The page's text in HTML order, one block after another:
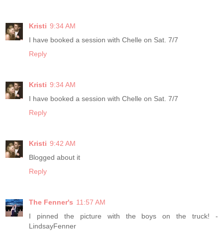
Kristi 9:34 AM
I have booked a session with Chelle on Sat. 7/7
Reply
Kristi 9:34 AM
I have booked a session with Chelle on Sat. 7/7
Reply
Kristi 9:42 AM
Blogged about it
Reply
The Fenner's 11:57 AM
I pinned the picture with the boys on the truck! -
LindsayFenner